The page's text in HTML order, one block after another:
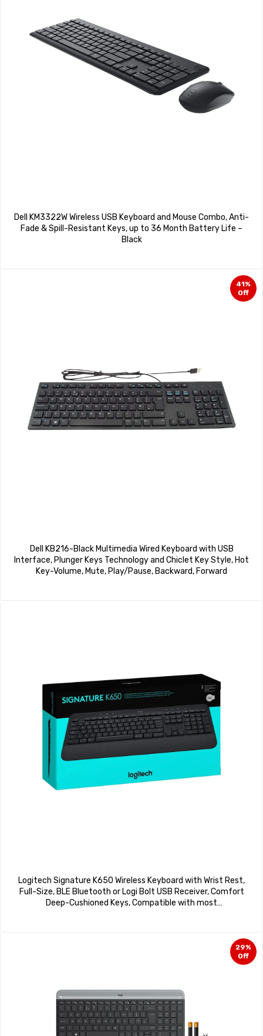
Dell KM3322W Wireless USB Keyboard and Mouse Combo, Anti-
Fade & Spill-Resistant Keys, up to 36 Month Battery Life –
Black
41%
Off
Dell KB216-Black Multimedia Wired Keyboard with USB
Interface, Plunger Keys Technology and Chiclet Key Style, Hot
Key-Volume, Mute, Play/Pause, Backward, Forward
Logitech Signature K650 Wireless Keyboard with Wrist Rest,
Full-Size, BLE Bluetooth or Logi Bolt USB Receiver, Comfort
Deep-Cushioned Keys, Compatible with most
29%
Off